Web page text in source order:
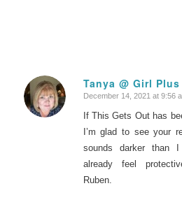
Tanya @ Girl
says:
December 14, 2021 at 9:56
If This Gets Out has
I’m glad to see your
sounds darker than I
already feel
Ruben.